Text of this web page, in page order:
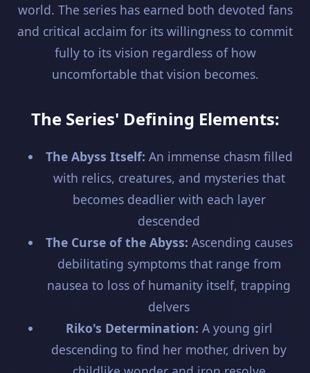
world. The series has earned both devoted fans
and critical acclaim for its willingness to commit
fully to its vision regardless of how
uncomfortable that vision becomes.
The Series' Defining Elements:
The Abyss Itself: An immense chasm filled
with relics, creatures, and mysteries that
becomes deadlier with each layer
descended
The Curse of the Abyss: Ascending causes
debilitating symptoms that range from
nausea to loss of humanity itself, trapping
delvers
Riko's Determination: A young girl
descending to find her mother, driven by